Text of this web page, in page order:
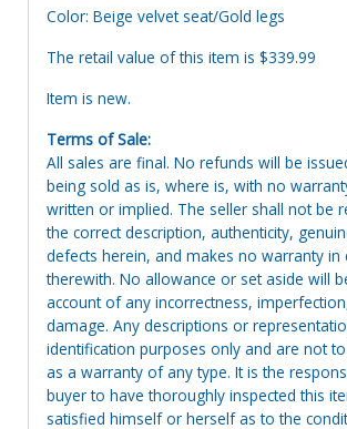
Color: Beige velvet seat/Gold legs
The retail value of this item is $339.99
Item is new.
Terms of Sale:
All sales are final. No refunds will be
being sold as is, where is, with no
written or implied. The seller shall not be
the correct description, authenticity,
defects herein, and makes no warranty in
therewith. No allowance or set aside will
account of any incorrectness,
damage. Any descriptions or
identification purposes only and are not
as a warranty of any type. It is the
buyer to have thoroughly inspected this
satisfied himself or herself as to the